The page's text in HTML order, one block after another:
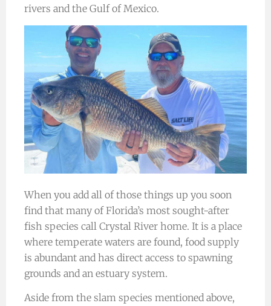
rivers and the Gulf of Mexico.
When you add all of those things up you soon
find that many of Florida’s most sought-after
fish species call Crystal River home. It is a place
where temperate waters are found, food supply
is abundant and has direct access to spawning
grounds and an estuary system.
Aside from the slam species mentioned above,